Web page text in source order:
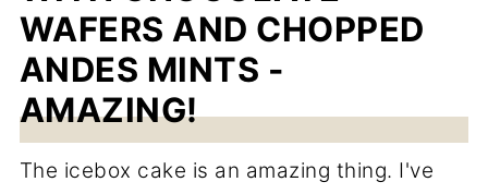
WAFERS AND CHOPPED
ANDES MINTS -
AMAZING!
The icebox cake is an amazing thing. I've